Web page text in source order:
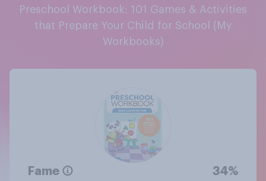
Preschool Workbook: 101 Games & Activities
that Prepare Your Child for School (My
Workbooks)
Fame 34%